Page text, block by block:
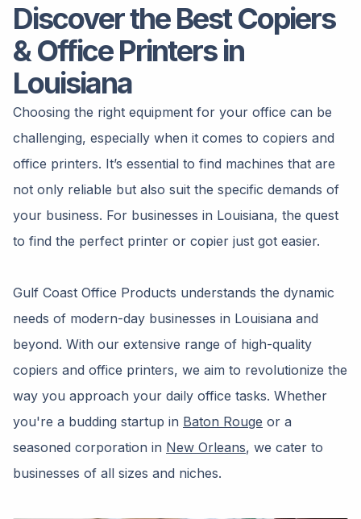
Discover the Best Copiers
& Office Printers in
Louisiana
Choosing the right equipment for your office can be
challenging, especially when it comes to copiers and
office printers. It’s essential to find machines that are
not only reliable but also suit the specific demands of
your business. For businesses in Louisiana, the quest
to find the perfect printer or copier just got easier.
Gulf Coast Office Products understands the dynamic
needs of modern-day businesses in Louisiana and
beyond. With our extensive range of high-quality
copiers and office printers, we aim to revolutionize the
way you approach your daily office tasks. Whether
you're a budding startup in Baton Rouge or a
seasoned corporation in New Orleans, we cater to
businesses of all sizes and niches.